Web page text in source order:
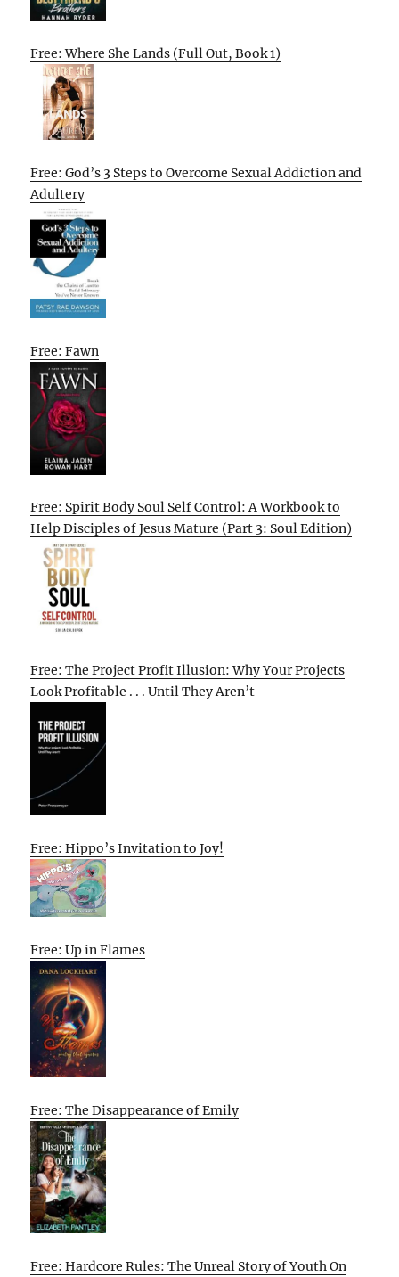
Free: Where She Lands (Full Out, Book 1)
Free: God’s 3 Steps to Overcome Sexual Addiction and
Adultery
Free: Fawn
Free: Spirit Body Soul Self Control: A Workbook to
Help Disciples of Jesus Mature (Part 3: Soul Edition)
Free: The Project Profit Illusion: Why Your Projects
Look Profitable . . . Until They Aren’t
Free: Hippo’s Invitation to Joy!
Free: Up in Flames
Free: The Disappearance of Emily
Free: Hardcore Rules: The Unreal Story of Youth On